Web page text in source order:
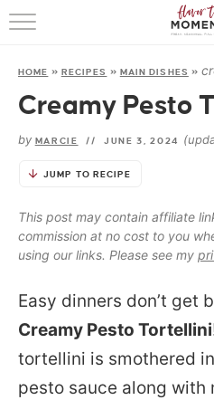
HOME » RECIPES » MAIN DISHES »
Creamy Pesto
by MARCIE // JUNE 3, 2024
JUMP TO RECIPE
This post may contain affiliate
commission at no cost to you
using our links. Please see my
Easy dinners don’t get
Creamy Pesto Tortellini
tortellini is smothered
pesto sauce along with